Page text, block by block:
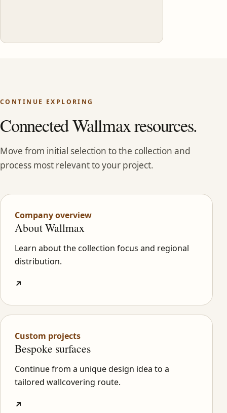
CONTINUE EXPLORING
Connected Wallmax resources.
Move from initial selection to the collection and
process most relevant to your project.
Company overview
About Wallmax
Learn about the collection focus and regional
distribution.
↗
Custom projects
Bespoke surfaces
Continue from a unique design idea to a
tailored wallcovering route.
↗